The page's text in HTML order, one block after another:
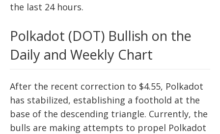
the last 24 hours.
Polkadot (DOT) Bullish on the
Daily and Weekly Chart
After the recent correction to $4.55, Polkadot
has stabilized, establishing a foothold at the
base of the descending triangle. Currently, the
bulls are making attempts to propel Polkadot